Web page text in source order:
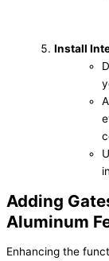
Install
Adding
Aluminum
Enhancing the